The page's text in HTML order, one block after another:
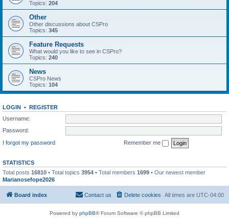
Topics: 204
Other
Other discussions about CSPro
Topics: 345
Feature Requests
What would you like to see in CSPro?
Topics: 240
News
CSPro News
Topics: 104
LOGIN • REGISTER
Username:
Password:
I forgot my password
Remember me
STATISTICS
Total posts 16810 • Total topics 3954 • Total members 1699 • Our newest member
Marianosefope2026
Board index All times are UTC-04:00
Delete cookies
Contact us
Powered by phpBB® Forum Software © phpBB Limited